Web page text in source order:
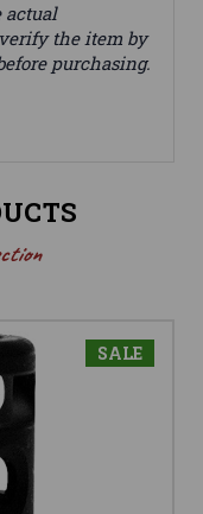
actual
the item by
purchasing.
SALE